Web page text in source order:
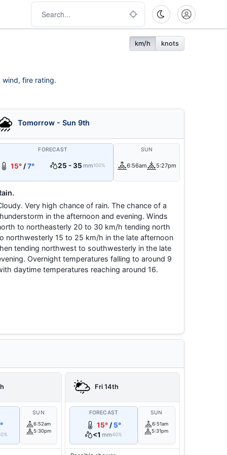
km/h knots
wind, fire rating.
Tomorrow - Sun 9th
FORECAST
15° /7° 25 - 35 mm100%
SUN
6:56am 5:27pm
Very high chance of rain. The chance of a
in the afternoon and evening. Winds
to northeasterly 20 to 30 km/h tending north
northwesterly 15 to 25 km/h in the late afternoon
tending northwest to southwesterly in the late
Overnight temperatures falling to around 9
daytime temperatures reaching around 16.
SUN
6:52am
5:30pm
Fri 14th
FORECAST
15°/ 5°
<1 mm40%
SUN
6:51am
5:31pm